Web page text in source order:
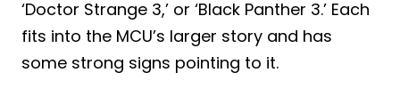
‘Doctor Strange 3,’ or ‘Black Panther 3.’ Each
fits into the MCU’s larger story and has
some strong signs pointing to it.